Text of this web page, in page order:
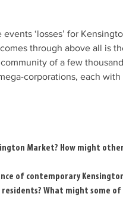
‘losses’ for
through above all is
of a few
corporations, each
Market? How might
of contemporary
What might some